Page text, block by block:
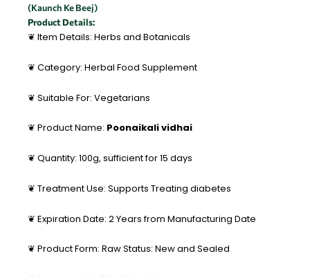
(Kaunch Ke Beej)
Product Details:
❦ Item Details: Herbs and Botanicals
❦ Category: Herbal Food Supplement
❦ Suitable For: Vegetarians
❦ Product Name: Poonaikali vidhai
❦ Quantity: 100g, sufficient for 15 days
❦ Treatment Use: Supports Treating diabetes
❦ Expiration Date: 2 Years from Manufacturing Date
❦ Product Form: Raw Status: New and Sealed